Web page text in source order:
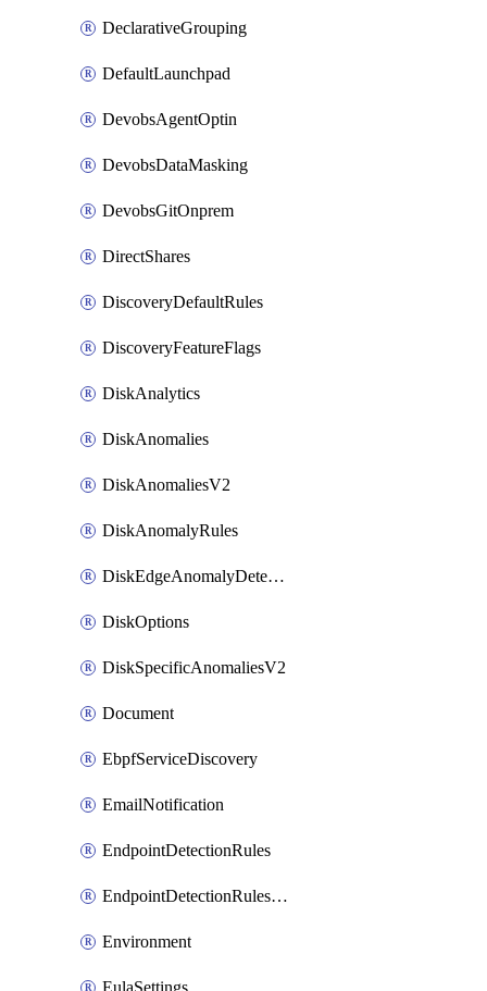
DeclarativeGrouping
DefaultLaunchpad
DevobsAgentOptin
DevobsDataMasking
DevobsGitOnprem
DirectShares
DiscoveryDefaultRules
DiscoveryFeatureFlags
DiskAnalytics
DiskAnomalies
DiskAnomaliesV2
DiskAnomalyRules
DiskEdgeAnomalyDetectors
DiskOptions
DiskSpecificAnomaliesV2
Document
EbpfServiceDiscovery
EmailNotification
EndpointDetectionRules
EndpointDetectionRulesOptin
Environment
EulaSettings